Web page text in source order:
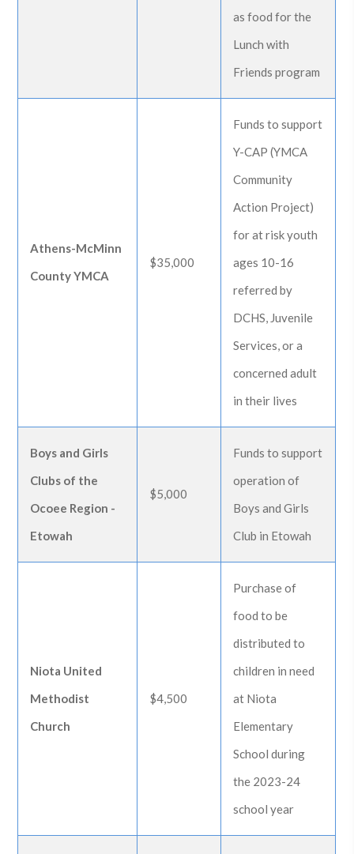
as food for the
Lunch with
Friends program
Athens-McMinn
County YMCA
$35,000
Funds to support
Y-CAP (YMCA
Community
Action Project)
for at risk youth
ages 10-16
referred by
DCHS, Juvenile
Services, or a
concerned adult
in their lives
Boys and Girls
Clubs of the
Ocoee Region -
Etowah
$5,000
Funds to support
operation of
Boys and Girls
Club in Etowah
Niota United
Methodist
Church
$4,500
Purchase of
food to be
distributed to
children in need
at Niota
Elementary
School during
the 2023-24
school year